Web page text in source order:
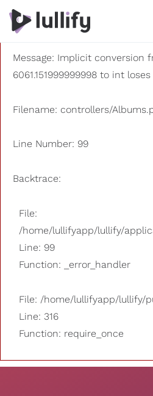
A PHP Error was
Severity: 8192
Message: Implicit conversion
6061.151999999998 to int
Filename: controllers/
Line Number: 99
Backtrace:
File:
/home/lullifyapp/lullify/
Line: 99
Function: _error_handler
File: /home/lullifyapp/lullify/
Line: 316
Function: require_once